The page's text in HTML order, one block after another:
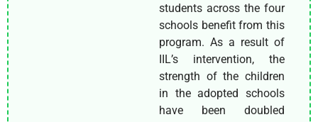
students across the four
schools benefit from this
program. As a result of
IIL’s intervention, the
strength of the children
in the adopted schools
have been doubled